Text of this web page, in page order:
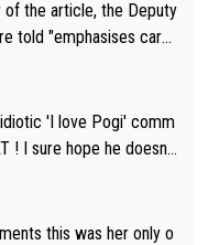
told "emphasises caref
in EscapeCollecti
eh?). You probably w
has lost a reader over t
'I love Pogi' comm
this was her only o